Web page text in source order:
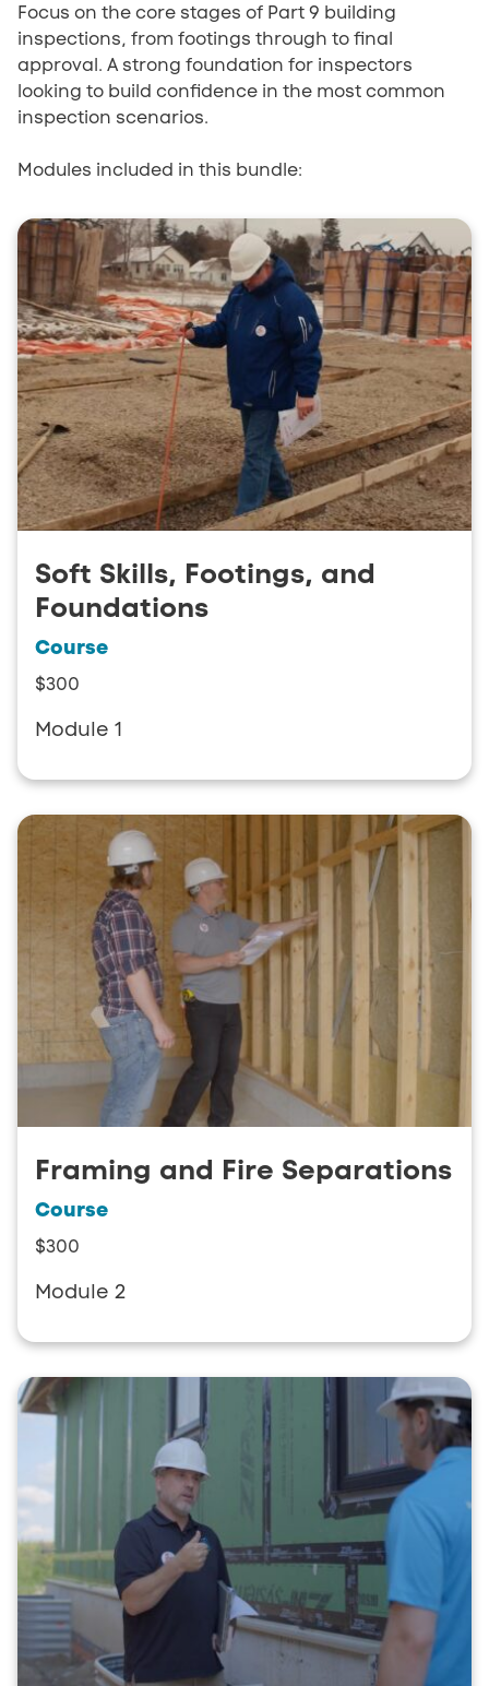
Focus on the core stages of Part 9 building
inspections, from footings through to final
approval. A strong foundation for inspectors
looking to build confidence in the most common
inspection scenarios.
Modules included in this bundle:
Soft Skills, Footings, and
Foundations
Course
$300
Module 1
Framing and Fire Separations
Course
$300
Module 2